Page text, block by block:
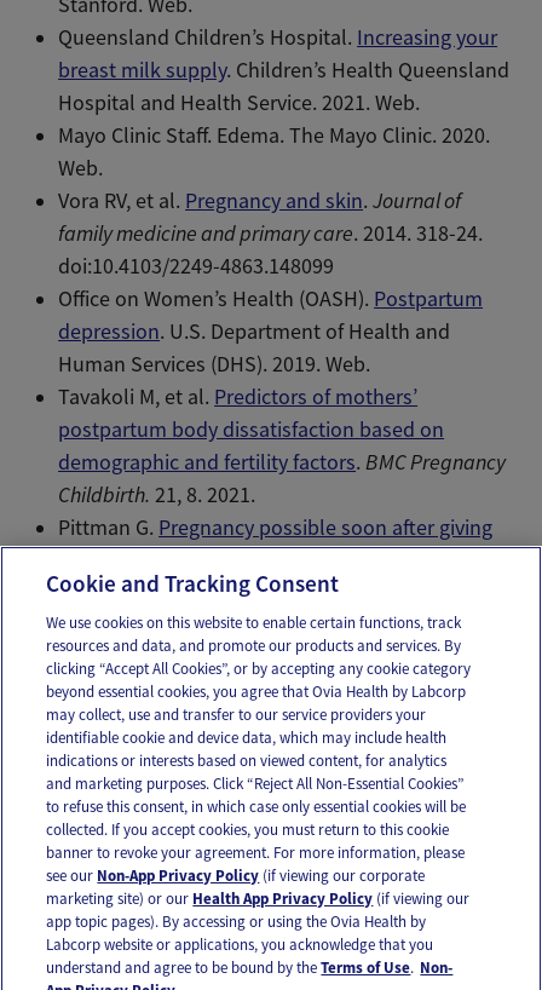
Queensland Children’s Hospital. Increasing your
breast milk supply. Children’s Health Queensland
Hospital and Health Service. 2021. Web.
Mayo Clinic Staff. Edema. The Mayo Clinic. 2020.
Web.
Vora RV, et al. Pregnancy and skin.Journal of
family medicine and primary care. 2014. 318-24.
doi:10.4103/2249-4863.148099
Office on Women’s Health (OASH). Postpartum
depression. U.S. Department of Health and
Human Services (DHS). 2019. Web.
Tavakoli M, et al. Predictors of mothers’
postpartum body dissatisfaction based on
demographic and fertility factors.BMC Pregnancy
Childbirth. 21, 8. 2021.
Pittman G. Pregnancy possible soon after giving
Email Text
OUR APPS
FOLLOW US
Cookie and Tracking Consent
We use cookies on this website to enable certain functions, track
resources and data, and promote our products and services. By
clicking “Accept All Cookies”, or by accepting any cookie category
beyond essential cookies, you agree that Ovia Health by Labcorp
may collect, use and transfer to our service providers your
identifiable cookie and device data, which may include health
indications or interests based on viewed content, for analytics
and marketing purposes. Click “Reject All Non-Essential Cookies”
to refuse this consent, in which case only essential cookies will be
collected. If you accept cookies, you must return to this cookie
banner to revoke your agreement. For more information, please
see our Non-App Privacy Policy (if viewing our corporate
marketing site) or our Health App Privacy Policy (if viewing our
app topic pages). By accessing or using the Ovia Health by
Labcorp website or applications, you acknowledge that you
understand and agree to be bound by theTerms of Use. Non-